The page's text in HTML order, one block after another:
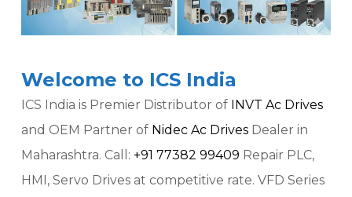
Welcome to ICS India
ICS India is Premier Distributor of
INVT Ac Drives
and OEM Partner of Nidec Ac Drives Dealer in
Maharashtra. Call: +91 77382 99409 Repair PLC,
HMI, Servo Drives at competitive rate. VFD Series